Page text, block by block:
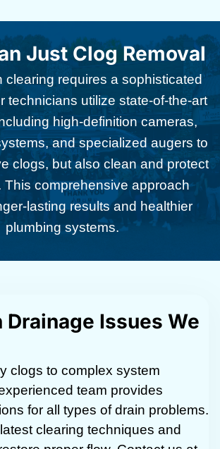
Just Clog Removal
clearing requires a sophisticated
technicians utilize state-of-the-art
high-definition cameras,
and specialized augers to
clogs, but also clean and protect
This comprehensive approach
lasting results and healthier
plumbing systems.
Drainage Issues We
clogs to complex system
team provides
for all types of drain problems.
clearing techniques and